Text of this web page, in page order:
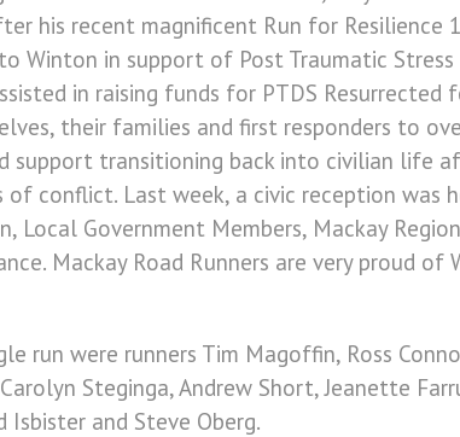
his recent magnificent Run for Resilience
Winton in support of Post Traumatic Stress
in raising funds for PTDS Resurrected
their families and first responders to
support transitioning back into civilian life
conflict. Last week, a civic reception was
Local Government Members, Mackay
Mackay Road Runners are very proud
run were runners Tim Magoffin, Ross
Steginga, Andrew Short, Jeanette
Isbister and Steve Oberg.